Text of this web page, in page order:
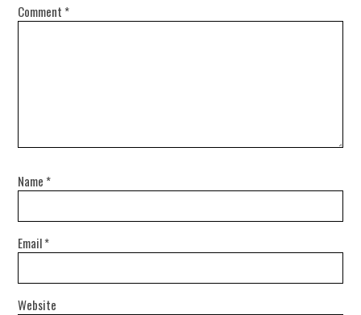
Comment *
Name *
Email*
Website